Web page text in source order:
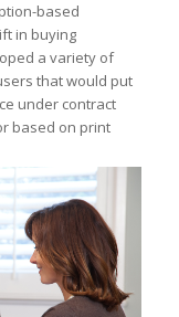
based
in buying
a variety of
that would put
under contract
based on print